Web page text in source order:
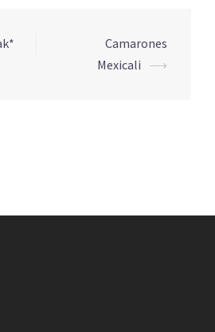
Camarones
Mexicali ⟶